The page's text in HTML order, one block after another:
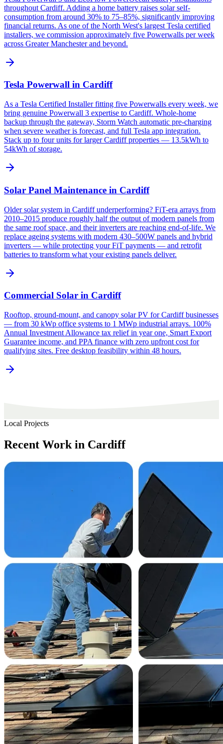
throughout Cardiff. Adding a home battery raises solar self-
consumption from around 30% to 75–85%, significantly improving
financial returns. As one of the North West's largest Tesla certified
installers, we commission approximately five Powerwalls per week
across Greater Manchester and beyond.
Tesla Powerwall in Cardiff
As a Tesla Certified Installer fitting five Powerwalls every week, we
bring genuine Powerwall 3 expertise to Cardiff. Whole-home
backup through the gateway, Storm Watch automatic pre-charging
when severe weather is forecast, and full Tesla app integration.
Stack up to four units for larger Cardiff properties — 13.5kWh to
54kWh of storage.
Solar Panel Maintenance in Cardiff
Older solar system in Cardiff underperforming? FiT-era arrays from
2010–2015 produce roughly half the output of modern panels from
the same roof space, and their inverters are reaching end-of-life. We
replace ageing systems with modern 430–500W panels and hybrid
inverters — while protecting your FiT payments — and retrofit
batteries to transform what your existing panels deliver.
Commercial Solar in Cardiff
Rooftop, ground-mount, and canopy solar PV for Cardiff businesses
— from 30 kWp office systems to 1 MWp industrial arrays. 100%
Annual Investment Allowance tax relief in year one, Smart Export
Guarantee income, and PPA finance with zero upfront cost for
qualifying sites. Free desktop feasibility within 48 hours.
Local Projects
Recent Work in Cardiff